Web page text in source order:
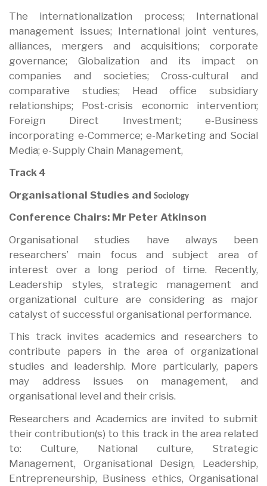
The internationalization process; International
management issues; International joint ventures,
alliances, mergers and acquisitions; corporate
governance; Globalization and its impact on
companies and societies; Cross-cultural and
comparative studies; Head office subsidiary
relationships; Post-crisis economic intervention;
Foreign Direct Investment; e-Business
incorporating e-Commerce; e-Marketing and Social
Media; e-Supply Chain Management,
Track 4
Organisational Studies and Sociology
Conference Chairs: Mr Peter Atkinson
Organisational studies have always been
researchers’ main focus and subject area of
interest over a long period of time. Recently,
Leadership styles, strategic management and
organizational culture are considering as major
catalyst of successful organisational performance.
This track invites academics and researchers to
contribute papers in the area of organizational
studies and leadership. More particularly, papers
may address issues on management, and
organisational level and their crisis.
Researchers and Academics are invited to submit
their contribution(s) to this track in the area related
to: Culture, National culture, Strategic
Management, Organisational Design, Leadership,
Entrepreneurship, Business ethics, Organisational